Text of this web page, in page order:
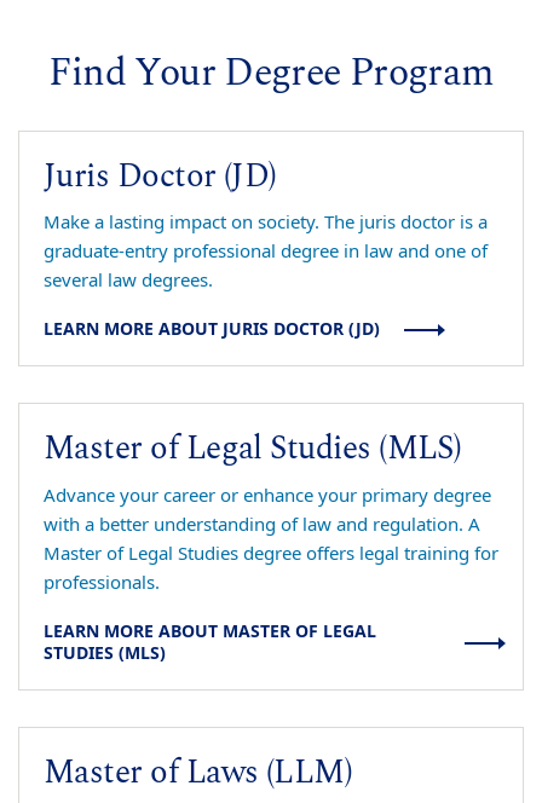
Find Your Degree Program
Juris Doctor (JD)
Make a lasting impact on society. The juris doctor is a
graduate-entry professional degree in law and one of
several law degrees.
LEARN MORE ABOUT JURIS DOCTOR (JD)
Master of Legal Studies (MLS)
Advance your career or enhance your primary degree
with a better understanding of law and regulation. A
Master of Legal Studies degree offers legal training for
professionals.
LEARN MORE ABOUT MASTER OF LEGAL
STUDIES (MLS)
Master of Laws (LLM)